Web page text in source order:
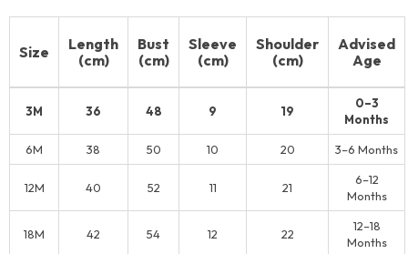
Size
Length
(cm)
Bust
(cm)
Sleeve
(cm)
Shoulder
(cm)
Advised
Age
3M 36 48 9 19
0–3
Months
6M 38 50 10 20 3–6 Months
12M 40 52 11 21
6–12
Months
18M 42 54 12 22
12–18
Months